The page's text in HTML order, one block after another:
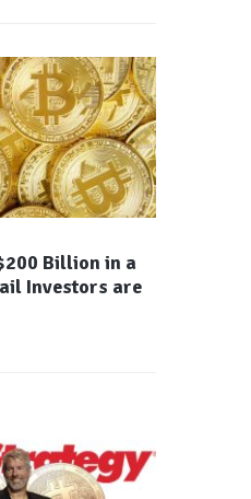
Billion in a
Investors are